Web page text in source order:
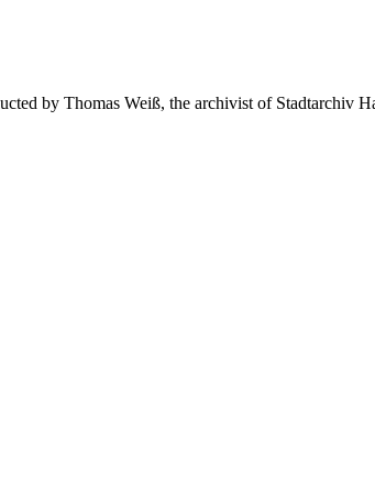
by Thomas Weiß, the archivist of Stadtarchiv